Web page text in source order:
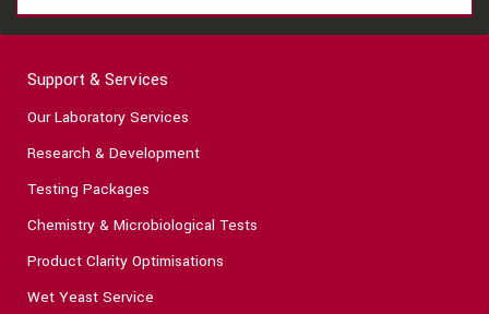
Support & Services
Our Laboratory Services
Research & Development
Testing Packages
Chemistry & Microbiological Tests
Product Clarity Optimisations
Wet Yeast Service